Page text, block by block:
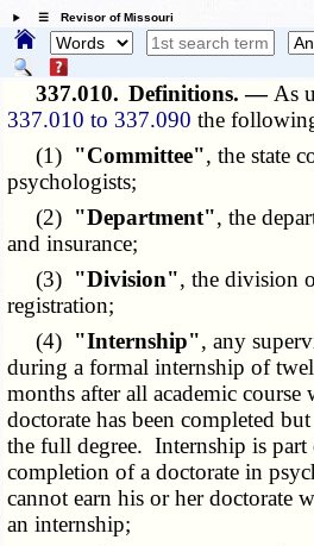
☰ Revisor of Missouri
337.010. Definitions. — As
337.010 to 337.090 the
(1) "Committee", the state
psychologists;
(2) "Department", the
and insurance;
(3) "Division", the division
registration;
(4) "Internship", any
during a formal internship of
months after all academic course
doctorate has been completed
the full degree. Internship is part
completion of a doctorate in
cannot earn his or her doctorate
an internship;